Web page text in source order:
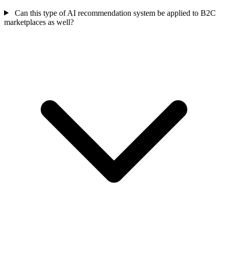
Can this type of AI recommendation system be applied to B2C
marketplaces as well?